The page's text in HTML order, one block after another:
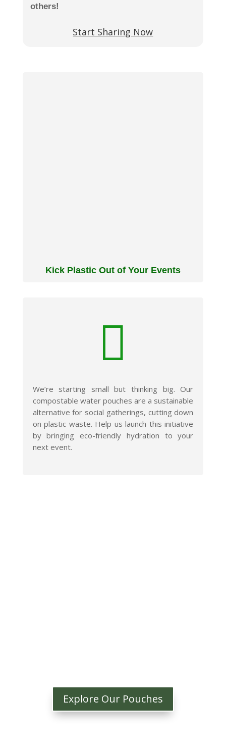
others!
Start Sharing Now
Kick Plastic Out of Your Events

We’re starting small but thinking big. Our
compostable water pouches are a sustainable
alternative for social gatherings, cutting down
on plastic waste. Help us launch this initiative
by bringing eco-friendly hydration to your
next event.
Explore Our Pouches